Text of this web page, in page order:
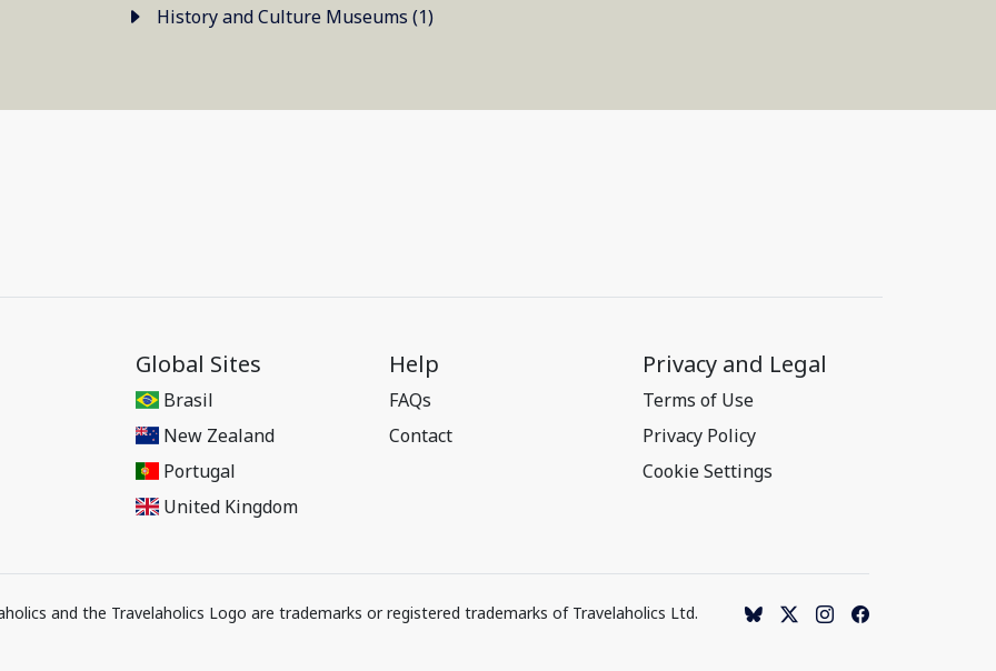
History and Culture Museums (1)
Global Sites
Brasil
New Zealand
Portugal
United Kingdom
Help
FAQs
Contact
Privacy and Legal
Terms of Use
Privacy Policy
Cookie Settings
and the Travelaholics Logo are trademarks or registered trademarks of Travelaholics Ltd.